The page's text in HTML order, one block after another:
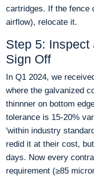
cartridges. If the fence
airflow), relocate it.
Step 5: Inspect
Sign Off
In Q1 2024, we
where the galvanized
thinnner on bottom
tolerance is 15-20%
'within industry
redid it at their cost,
days. Now every
requirement (≥85